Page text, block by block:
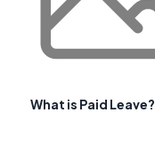
What is Paid Leave?